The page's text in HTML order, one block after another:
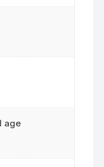
age